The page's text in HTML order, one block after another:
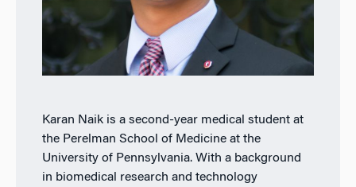
Karan Naik is a second-year medical student at
the Perelman School of Medicine at the
University of Pennsylvania. With a background
in biomedical research and technology